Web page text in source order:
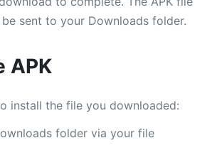
sent to your Downloads folder.
APK
install the file you downloaded:
folder via your file